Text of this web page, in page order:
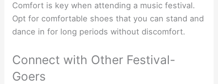
Comfort is key when attending a music festival.
Opt for comfortable shoes that you can stand and
dance in for long periods without discomfort.
Connect with Other Festival-
Goers